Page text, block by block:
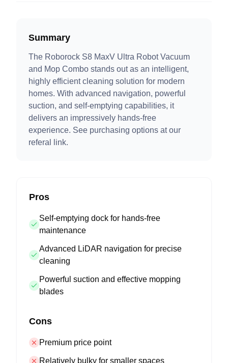
Summary
The Roborock S8 MaxV Ultra Robot Vacuum
and Mop Combo stands out as an intelligent,
highly efficient cleaning solution for modern
homes. With advanced navigation, powerful
suction, and self-emptying capabilities, it
delivers an impressively hands-free
experience. See purchasing options at our
referal link.
Pros
Self-emptying dock for hands-free
maintenance
Advanced LiDAR navigation for precise
cleaning
Powerful suction and effective mopping
blades
Cons
Premium price point
Relatively bulky for smaller spaces